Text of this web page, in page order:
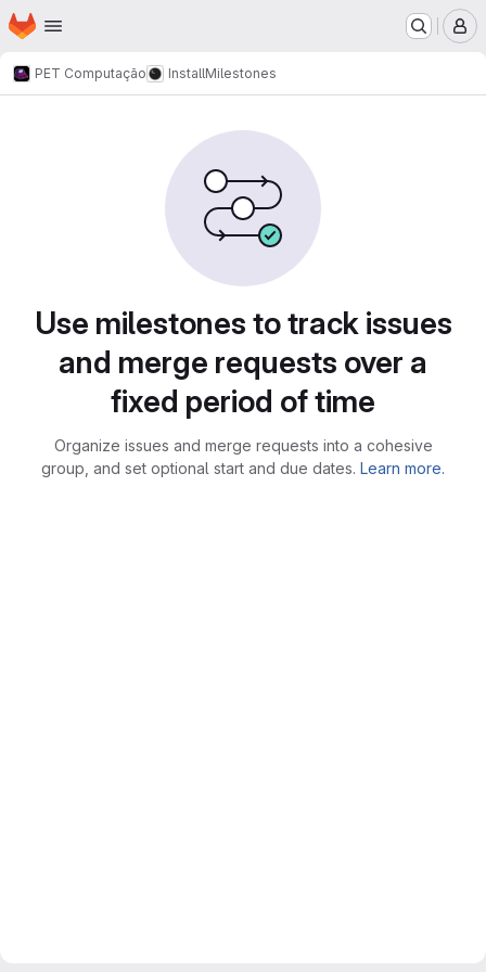
Skip to main content
Homepage
PET Computação InstallMilestones
Use milestones to track issues
and merge requests over a
fixed period of time
Organize issues and merge requests into a cohesive
group, and set optional start and due dates. Learn more.